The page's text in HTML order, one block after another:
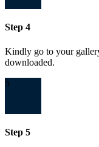
Step 4
Kindly go to your
downloaded.
5
Step 5